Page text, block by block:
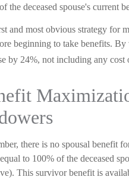
of the deceased spouse's current
and most obvious strategy for
beginning to take benefits.
by 24%, not including any cost
there is no spousal benefit
to 100% of the deceased
This survivor benefit is